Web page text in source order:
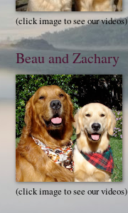
(click image to see our videos)
Beau and Zachary
(click image to see our videos)